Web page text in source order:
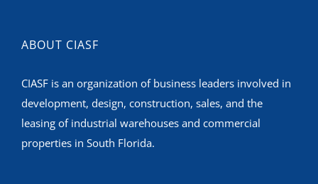
ABOUT CIASF
CIASF is an organization of business leaders involved in
development, design, construction, sales, and the
leasing of industrial warehouses and commercial
properties in South Florida.